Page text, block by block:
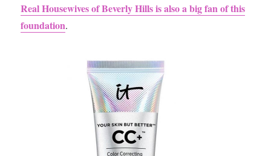
Real Housewives of Beverly Hills is also a big fan of this
foundation.